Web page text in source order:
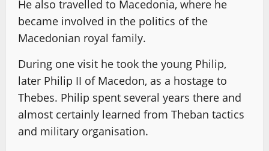
He also travelled to Macedonia, where he
became involved in the politics of the
Macedonian royal family.
During one visit he took the young Philip,
later Philip II of Macedon, as a hostage to
Thebes. Philip spent several years there and
almost certainly learned from Theban tactics
and military organisation.